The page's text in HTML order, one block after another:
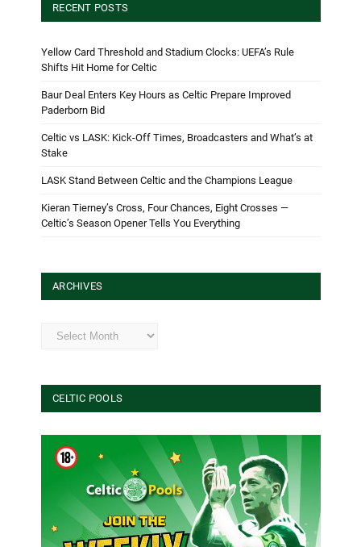
RECENT POSTS
Yellow Card Threshold and Stadium Clocks: UEFA’s Rule
Shifts Hit Home for Celtic
Baur Deal Enters Key Hours as Celtic Prepare Improved
Paderborn Bid
Celtic vs LASK: Kick-Off Times, Broadcasters and What’s at
Stake
LASK Stand Between Celtic and the Champions League
Kieran Tierney’s Cross, Four Chances, Eight Crosses —
Celtic’s Season Opener Tells You Everything
ARCHIVES
Archives
CELTIC POOLS